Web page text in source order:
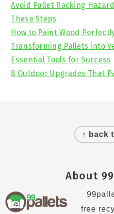
Avoid Pallet Racking
These Steps
How to Paint Wood
Transforming Pallets into
Essential Tools for Success
8 Outdoor Upgrades That
↑ back
About
free